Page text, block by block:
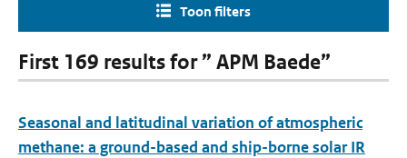
Toon filters
First 169 results for ” APM Baede”
Seasonal and latitudinal variation of atmospheric
methane: a ground-based and ship-borne solar IR